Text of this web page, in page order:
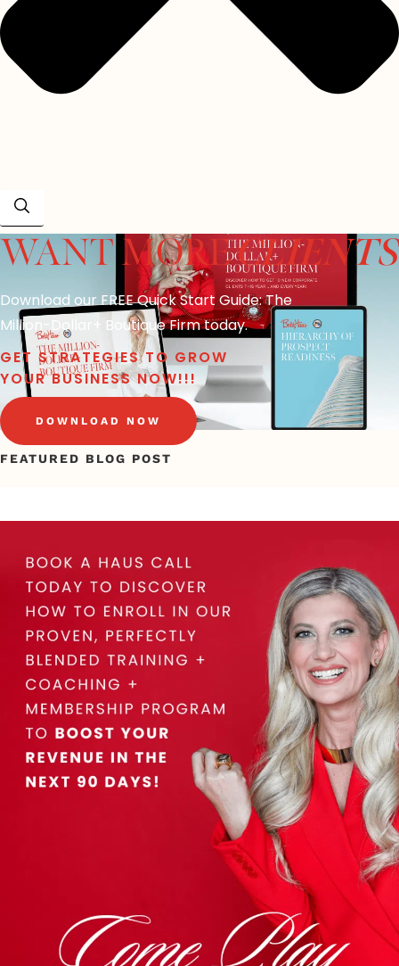
WANT MORE
Download our FREE Quick Start Guide: The
Million-Dollar+ Boutique Firm today.
GET STRATEGIES TO GROW
YOUR BUSINESS NOW!!!
DOWNLOAD NOW
FEATURED BLOG POST